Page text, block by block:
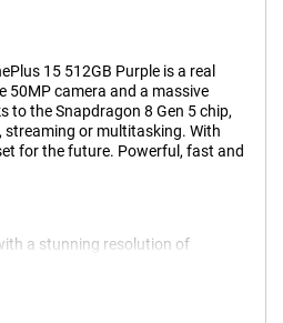
15 512GB Purple is a real
50MP camera and a massive
to the Snapdragon 8 Gen 5 chip,
or multitasking. With
for the future. Powerful, fast and
a stunning resolution of
15 can even reach a refresh